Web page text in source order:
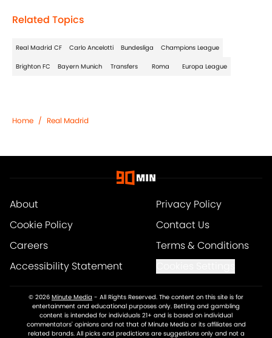
Related Topics
Real Madrid CF Carlo Ancelotti Bundesliga Champions League
Brighton FC Bayern Munich Transfers Roma Europa League
Home / Real Madrid
About
Privacy Policy
Cookie Policy
Contact Us
Careers
Terms & Conditions
Accessibility Statement
© 2026 Minute Media - All Rights Reserved. The content on this site is for
entertainment and educational purposes only. Betting and gambling
content is intended for individuals 21+ and is based on individual
commentators' opinions and not that of Minute Media or its affiliates and
related brands. All picks and predictions are suggestions only and not a